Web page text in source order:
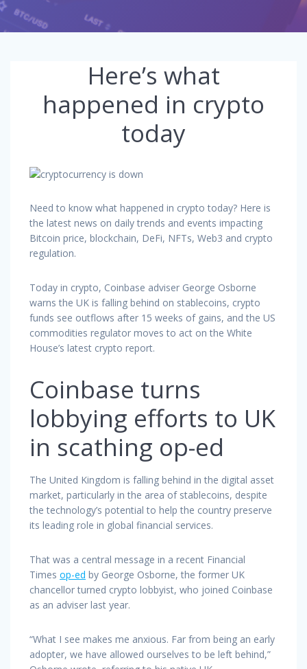
Here’s what
happened in crypto
today
Need to know what happened in crypto today? Here is
the latest news on daily trends and events impacting
Bitcoin price, blockchain, DeFi, NFTs, Web3 and crypto
regulation.
Today in crypto, Coinbase adviser George Osborne
warns the UK is falling behind on stablecoins, crypto
funds see outflows after 15 weeks of gains, and the US
commodities regulator moves to act on the White
House’s latest crypto report.
Coinbase turns
lobbying efforts to UK
in scathing op-ed
The United Kingdom is falling behind in the digital asset
market, particularly in the area of stablecoins, despite
the technology’s potential to help the country preserve
its leading role in global financial services.
That was a central message in a recent Financial
Times op-ed by George Osborne, the former UK
chancellor turned crypto lobbyist, who joined Coinbase
as an adviser last year.
“What I see makes me anxious. Far from being an early
adopter, we have allowed ourselves to be left behind,”